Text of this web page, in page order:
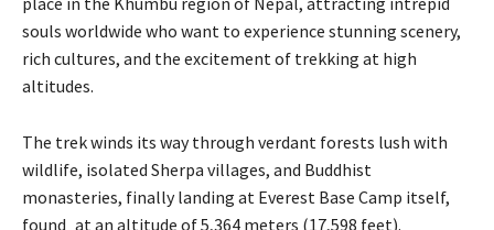
souls worldwide who want to experience stunning scenery,
rich cultures, and the excitement of trekking at high
altitudes.
The trek winds its way through verdant forests lush with
wildlife, isolated Sherpa villages, and Buddhist
monasteries, finally landing at Everest Base Camp itself,
found at an altitude of 5,364 meters (17,598 feet).